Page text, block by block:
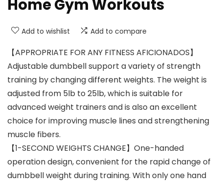
Home Gym Workouts
Add to wishlist Add to compare
【APPROPRIATE FOR ANY FITNESS AFICIONADOS】
Adjustable dumbbell support a variety of strength
training by changing different weights. The weight is
adjusted from 5lb to 25lb, which is suitable for
advanced weight trainers and is also an excellent
choice for improving muscle lines and strengthening
muscle fibers.
【1-SECOND WEIGHTS CHANGE】One-handed
operation design, convenient for the rapid change of
dumbbell weight during training. With only one hand